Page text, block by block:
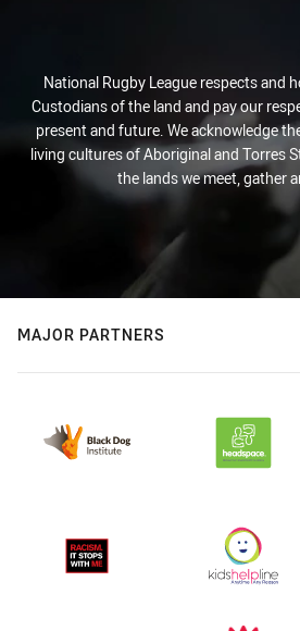
National Rugby League respects and
Custodians of the land and pay our
present and future. We acknowledge
living cultures of Aboriginal and Torres
the lands we meet, gather
MAJOR PARTNERS